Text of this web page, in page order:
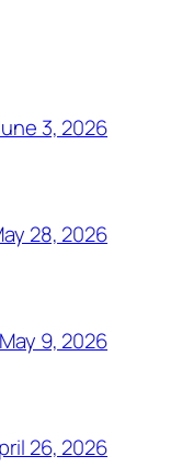
3, 2026
28, 2026
May 9, 2026
26, 2026